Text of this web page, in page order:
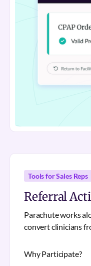
Tools for Sales Reps
Referral
Parachute works
convert clinicians
Why Participate?